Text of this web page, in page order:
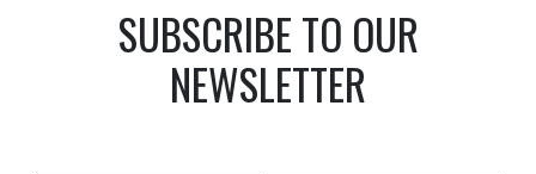
SUBSCRIBE TO OUR
NEWSLETTER